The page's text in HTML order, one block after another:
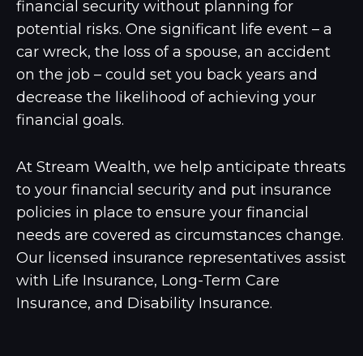
financial security without planning for
potential risks. One significant life event – a
car wreck, the loss of a spouse, an accident
on the job – could set you back years and
decrease the likelihood of achieving your
financial goals.
At Stream Wealth, we help anticipate threats
to your financial security and put insurance
policies in place to ensure your financial
needs are covered as circumstances change.
Our licensed insurance representatives assist
with Life Insurance, Long-Term Care
Insurance, and Disability Insurance.